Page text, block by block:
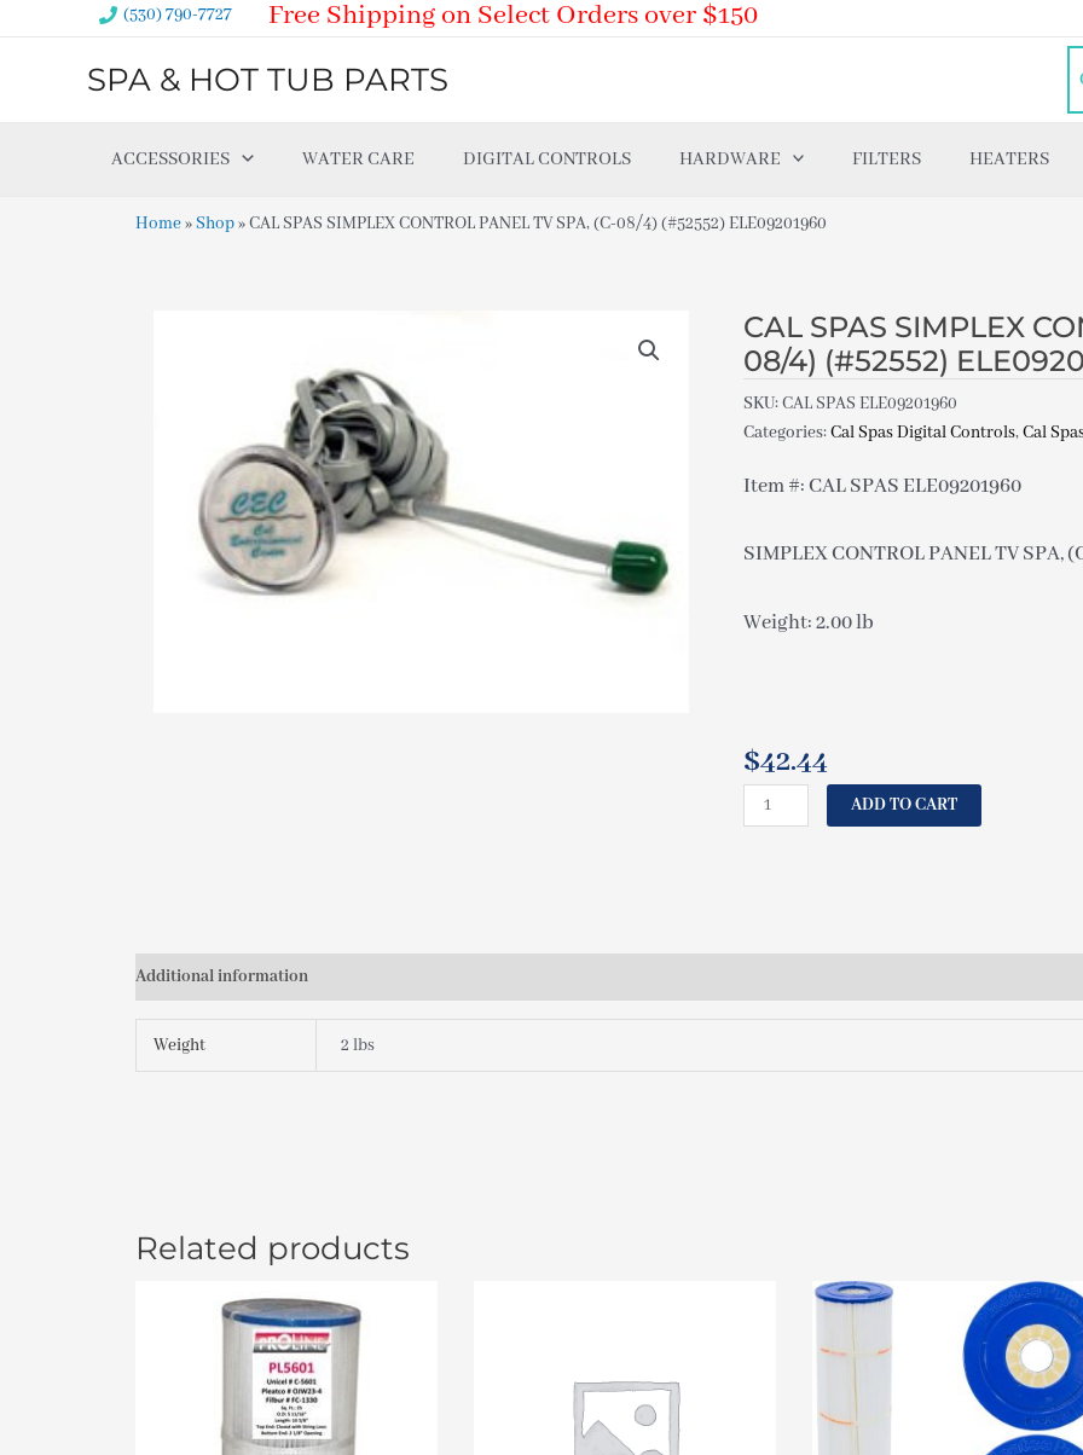
(530) 790-7727 Free Shipping on Select Orders over $150
SPA & HOT TUB PARTS
ACCESSORIES WATER CARE DIGITAL CONTROLS HARDWARE FILTERS HEATERS
Home»Shop»CAL SPAS SIMPLEX CONTROL PANEL TV SPA, (C-08/4) (#52552) ELE09201960
CAL SPAS SIMPLEX
08/4) (#52552)
SKU:CAL SPAS ELE09201960
Categories:Cal Spas Digital Controls,Cal
Item #: CAL SPAS ELE09201960
SIMPLEX CONTROL PANEL TV SPA,
Weight: 2.00 lb
$42.44
CAL
SPAS
(C-
ADD TO CART
Additional information
Weight 2 lbs
Related products